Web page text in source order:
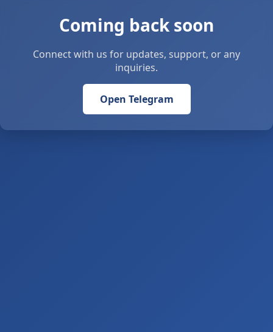
Coming back soon
Connect with us for updates, support, or any
inquiries.
Open Telegram